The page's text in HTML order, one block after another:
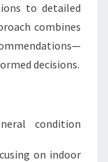
to detailed
combines
decisions.
condition
on indoor